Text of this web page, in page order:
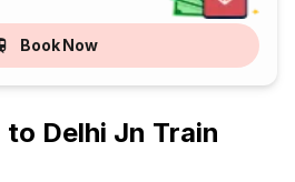
Book Now
Delhi Jn Train